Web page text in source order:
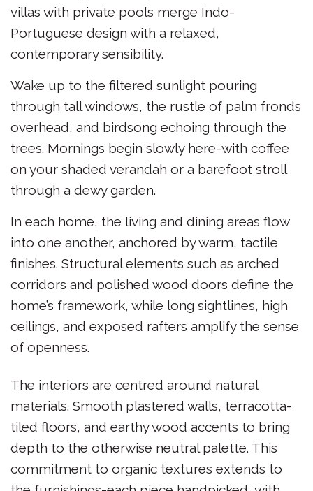
villas with private pools merge Indo-
Portuguese design with a relaxed,
contemporary sensibility.
Wake up to the filtered sunlight pouring
through tall windows, the rustle of palm fronds
overhead, and birdsong echoing through the
trees. Mornings begin slowly here-with coffee
on your shaded verandah or a barefoot stroll
through a dewy garden.
In each home, the living and dining areas flow
into one another, anchored by warm, tactile
finishes. Structural elements such as arched
corridors and polished wood doors define the
home’s framework, while long sightlines, high
ceilings, and exposed rafters amplify the sense
of openness.
The interiors are centred around natural
materials. Smooth plastered walls, terracotta-
tiled floors, and earthy wood accents to bring
depth to the otherwise neutral palette. This
commitment to organic textures extends to